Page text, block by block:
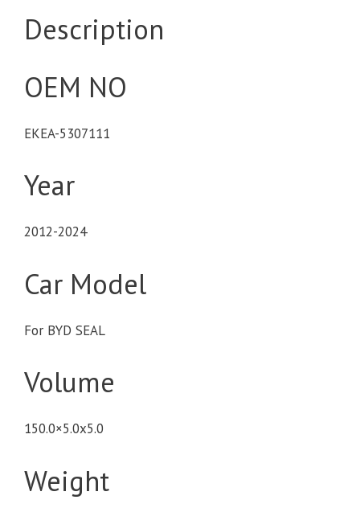
Description
OEM NO
EKEA-5307111
Year
2012-2024
Car Model
For BYD SEAL
Volume
150.0×5.0x5.0
Weight